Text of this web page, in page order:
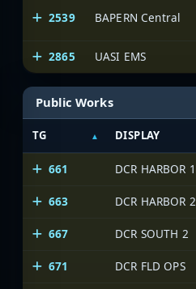
2539 BAPERN Central
2865
UASI EMS
Public Works
TG DISPLAY
661 DCR HARBOR 1
663 DCR HARBOR 2
667 DCR SOUTH 2
671 DCR FLD OPS